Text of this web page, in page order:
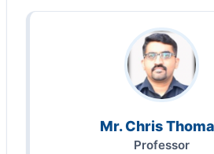
Mr. Chris
Professor